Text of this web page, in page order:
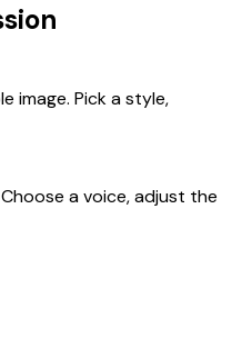
image. Pick a style,
a voice, adjust the